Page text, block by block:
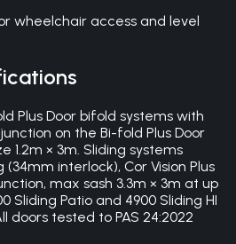
wheelchair access and level
Plus Door bifold systems with
on the Bi-fold Plus Door
1.2m × 3m. Sliding systems
(34mm interlock), Cor Vision Plus
max sash 3.3m × 3m at up
Sliding Patio and 4900 Sliding HI
doors tested to PAS 24:2022